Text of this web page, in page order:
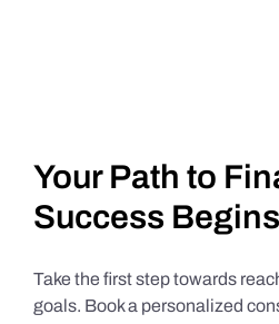
Your Path to
Success
Take the first step towards
goals. Book a personalized